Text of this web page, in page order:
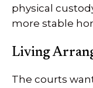
physical
more stable
Living
The courts